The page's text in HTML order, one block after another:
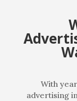
With
advertising